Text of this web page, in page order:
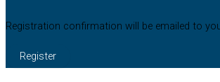
Registration confirmation will be emailed to